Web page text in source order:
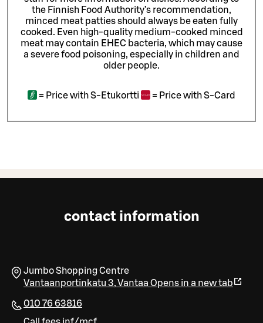
the Finnish Food Authority’s recommendation,
minced meat patties should always be eaten fully
cooked. Even high-quality medium-cooked minced
meat may contain EHEC bacteria, which may cause
a severe food poisoning, especially in children and
older people.
= Price with S-Etukortti = Price with S-Card
contact information
Jumbo Shopping Centre
Vantaanportinkatu 3,Vantaa Opens in a new tab
010 76 63816